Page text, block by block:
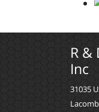
R &
Inc
31035